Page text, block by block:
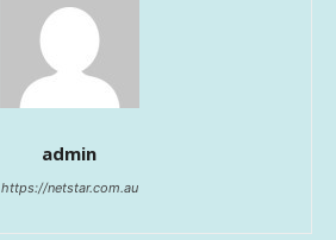
admin
https://netstar.com.au